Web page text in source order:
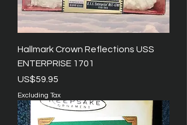
Hallmark Crown Reflections USS
ENTERPRISE 1701
Price
US$59.95
Excluding Tax